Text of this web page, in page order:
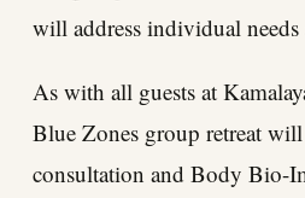
will address individual needs
As with all guests at
Blue Zones group retreat will
consultation and Body Bio-